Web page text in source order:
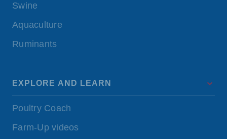
Swine
Aquaculture
Ruminants
EXPLORE AND LEARN
Poultry Coach
Farm-Up videos